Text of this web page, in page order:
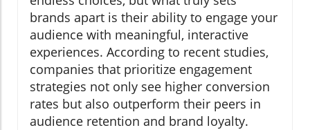
brands apart is their ability to engage your
audience with meaningful, interactive
experiences. According to recent studies,
companies that prioritize engagement
strategies not only see higher conversion
rates but also outperform their peers in
audience retention and brand loyalty.